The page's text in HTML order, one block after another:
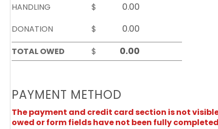
HANDLING
$
DONATION
$
TOTAL OWED
$
PAYMENT METHOD
The payment and credit card section is not
owed or form fields have not been fully